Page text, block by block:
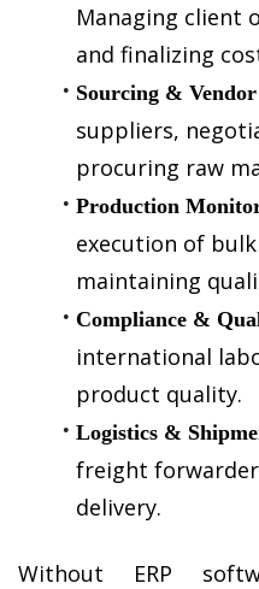
Managing client
and finalizing
Sourcing &
suppliers,
procuring raw
Production
execution of
maintaining
Compliance &
international
product quality.
Logistics &
freight
delivery.
Without ERP